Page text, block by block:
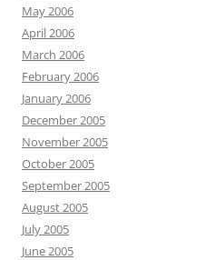
May 2006
April 2006
March 2006
February 2006
January 2006
December 2005
November 2005
October 2005
September 2005
August 2005
July 2005
June 2005